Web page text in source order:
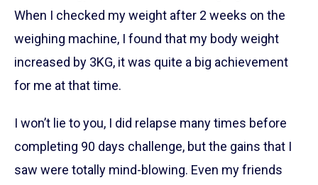
When I checked my weight after 2 weeks on the
weighing machine, I found that my body weight
increased by 3KG, it was quite a big achievement
for me at that time.
I won’t lie to you, I did relapse many times before
completing 90 days challenge, but the gains that I
saw were totally mind-blowing. Even my friends